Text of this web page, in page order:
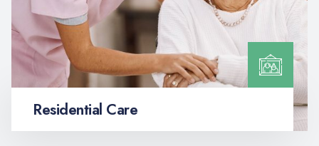
Residential Care